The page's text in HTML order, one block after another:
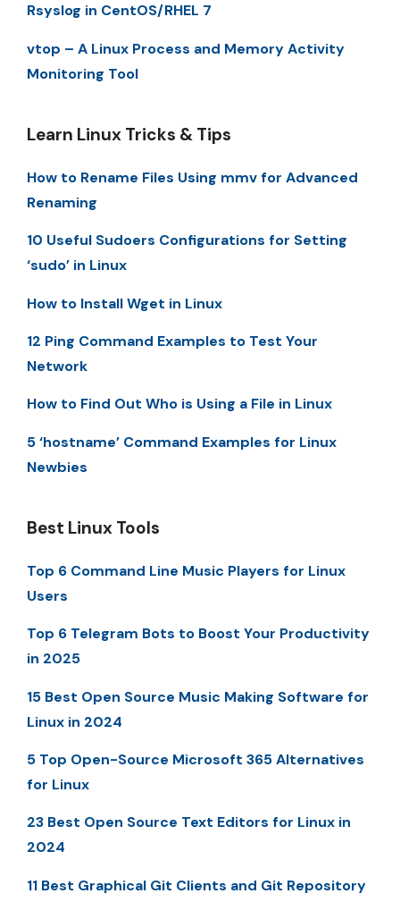
Rsyslog in CentOS/RHEL 7
vtop – A Linux Process and Memory Activity
Monitoring Tool
Learn Linux Tricks & Tips
How to Rename Files Using mmv for Advanced
Renaming
10 Useful Sudoers Configurations for Setting
‘sudo’ in Linux
How to Install Wget in Linux
12 Ping Command Examples to Test Your
Network
How to Find Out Who is Using a File in Linux
5 ‘hostname’ Command Examples for Linux
Newbies
Best Linux Tools
Top 6 Command Line Music Players for Linux
Users
Top 6 Telegram Bots to Boost Your Productivity
in 2025
15 Best Open Source Music Making Software for
Linux in 2024
5 Top Open-Source Microsoft 365 Alternatives
for Linux
23 Best Open Source Text Editors for Linux in
2024
11 Best Graphical Git Clients and Git Repository